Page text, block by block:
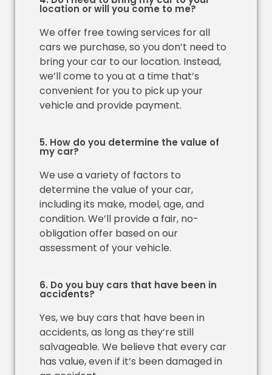
location or will you come to me?
We offer free towing services for all
cars we purchase, so you don’t need to
bring your car to our location. Instead,
we’ll come to you at a time that’s
convenient for you to pick up your
vehicle and provide payment.
5. How do you determine the value of
my car?
We use a variety of factors to
determine the value of your car,
including its make, model, age, and
condition. We’ll provide a fair, no-
obligation offer based on our
assessment of your vehicle.
6. Do you buy cars that have been in
accidents?
Yes, we buy cars that have been in
accidents, as long as they’re still
salvageable. We believe that every car
has value, even if it’s been damaged in